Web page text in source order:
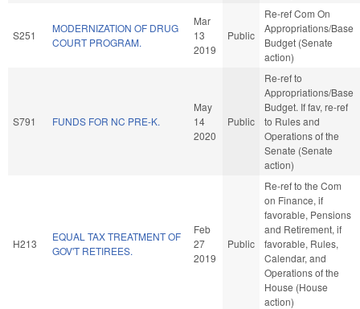
S251
MODERNIZATION OF DRUG
COURT PROGRAM.
Mar
13
2019
Public
Re-ref Com On
Appropriations/Base
Budget (Senate
action)
S791 FUNDS FOR NC PRE-K.
May
14
2020
Public
Re-ref to
Appropriations/Base
Budget. If fav, re-ref
to Rules and
Operations of the
Senate (Senate
action)
H213
EQUAL TAX TREATMENT OF
GOV'T RETIREES.
Feb
27
2019
Public
Re-ref to the Com
on Finance, if
favorable, Pensions
and Retirement, if
favorable, Rules,
Calendar, and
Operations of the
House (House
action)